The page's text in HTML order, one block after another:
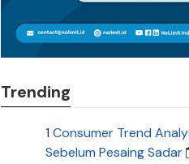
Trending
1 Consumer Trend
Sebelum Pesaing Sadar